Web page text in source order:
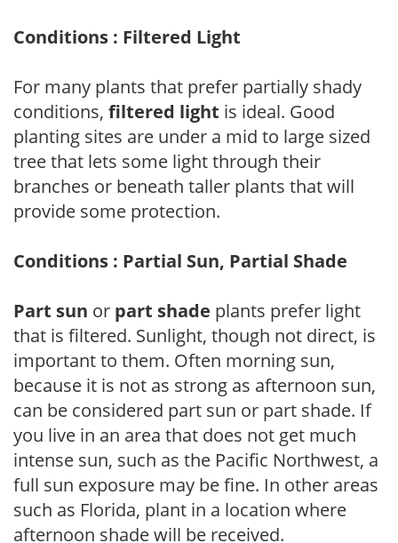
Conditions : Filtered Light
For many plants that prefer partially shady
conditions, filtered light is ideal. Good
planting sites are under a mid to large sized
tree that lets some light through their
branches or beneath taller plants that will
provide some protection.
Conditions : Partial Sun, Partial Shade
Part sun or part shade plants prefer light
that is filtered. Sunlight, though not direct, is
important to them. Often morning sun,
because it is not as strong as afternoon sun,
can be considered part sun or part shade. If
you live in an area that does not get much
intense sun, such as the Pacific Northwest, a
full sun exposure may be fine. In other areas
such as Florida, plant in a location where
afternoon shade will be received.